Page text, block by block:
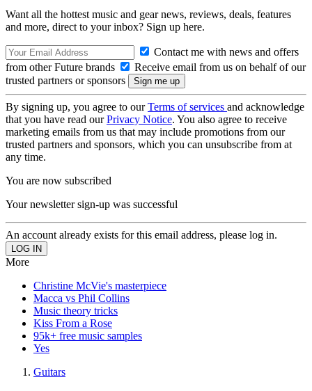
Want all the hottest music and gear news, reviews, deals, features
and more, direct to your inbox? Sign up here.
Contact me with news and offers
from other Future brands
Receive email from us on behalf of our
trusted partners or sponsors
By signing up, you agree to ourTerms of services and acknowledge
that you have read ourPrivacy Notice. You also agree to receive
marketing emails from us that may include promotions from our
trusted partners and sponsors, which you can unsubscribe from at
any time.
You are now subscribed
Your newsletter sign-up was successful
An account already exists for this email address, please log in.
More
Christine McVie's masterpiece
Macca vs Phil Collins
Music theory tricks
Kiss From a Rose
95k+ free music samples
Yes
Guitars